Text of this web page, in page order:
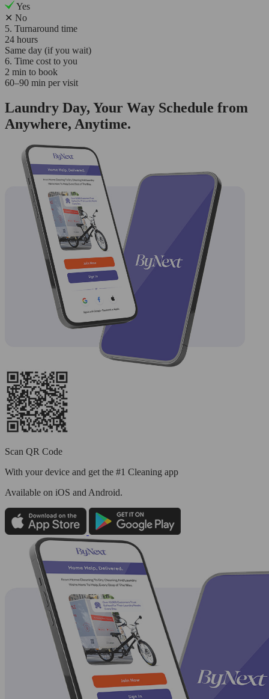
Yes
✕ No
5. Turnaround time
24 hours
Same day (if you wait)
6. Time cost to you
2 min to book
60–90 min per visit
Laundry Day, Your Way Schedule from
Anywhere, Anytime.
Scan QR Code
With your device and get the #1 Cleaning app
Available on iOS and Android.